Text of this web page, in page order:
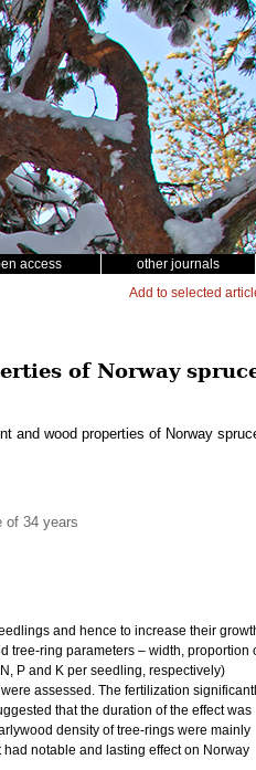
access other journals
Add to selected
of Norway
and wood properties of Norway
of 34 years
and hence to increase their
tree-ring parameters – width, proportion
P and K per seedling, respectively)
assessed. The fertilization
that the duration of the effect was
density of tree-rings were mainly
notable and lasting effect on Norway